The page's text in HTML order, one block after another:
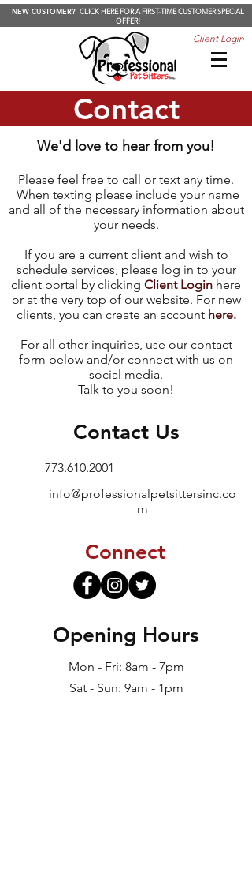
NEW CUSTOMER? CLICK HERE FOR A FIRST-TIME CUSTOMER SPECIAL
OFFER!
Client Login
Contact
We'd love to hear from you!
Please feel free to call or text any time.
When texting please include your name
and all of the necessary information about
your needs.
If you are a current client and wish to
schedule services, please log in to your
client portal by clicking Client Login here
or at the very top of our website. For new
clients, you can create an account here.
For all other inquiries, use our contact
form below and/or connect with us on
social media.
Talk to you soon!
Contact Us
773.610.2001
info@professionalpetsittersinc.co
m
Connect
Opening Hours
Mon - Fri: 8am - 7pm
Sat - Sun: 9am - 1pm